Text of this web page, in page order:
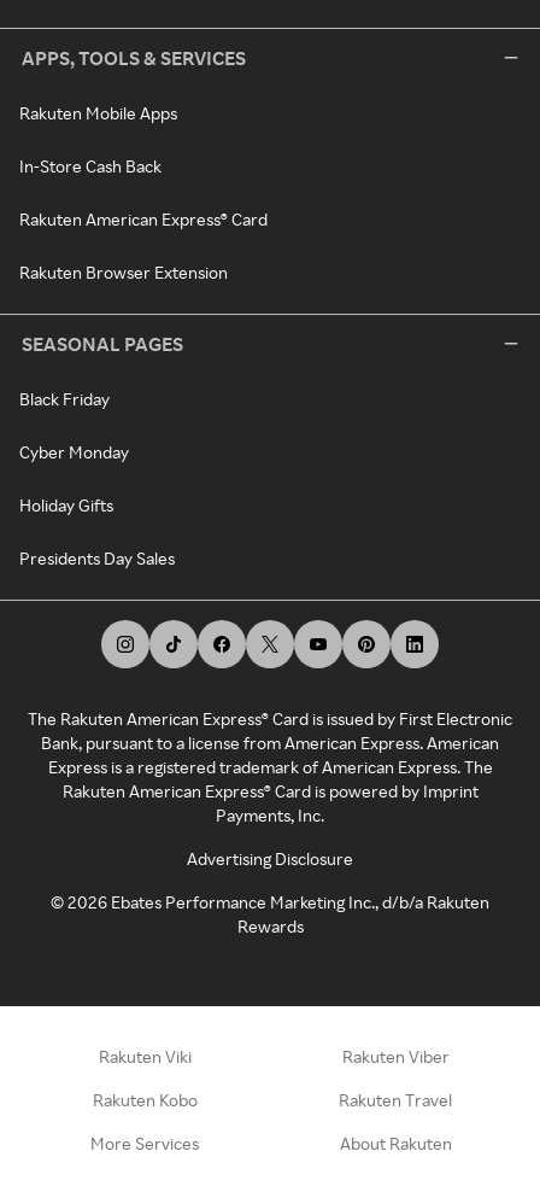
APPS, TOOLS & SERVICES
Rakuten Mobile Apps
In-Store Cash Back
Rakuten American Express® Card
Rakuten Browser Extension
SEASONAL PAGES
Black Friday
Cyber Monday
Holiday Gifts
Presidents Day Sales
The Rakuten American Express® Card is issued by First Electronic
Bank, pursuant to a license from American Express. American
Express is a registered trademark of American Express. The
Rakuten American Express® Card is powered by Imprint
Payments, Inc.
Advertising Disclosure
©2026 Ebates Performance Marketing Inc., d/b/a Rakuten
Rewards
Rakuten Viki Rakuten Viber
Rakuten Kobo Rakuten Travel
More Services About Rakuten